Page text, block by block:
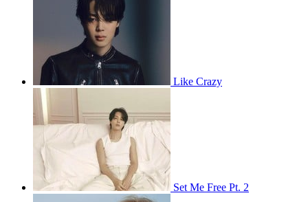
Like Crazy
Set Me Free Pt. 2